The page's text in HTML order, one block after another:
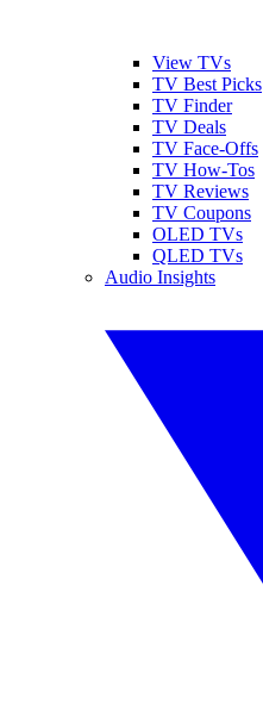
View TVs
TV Best Picks
TV Finder
TV Deals
TV Face-Offs
TV How-Tos
TV Reviews
TV Coupons
OLED TVs
QLED TVs
Audio Insights